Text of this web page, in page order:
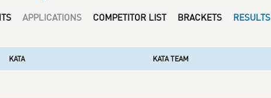
APPLICATIONS COMPETITOR LIST BRACKETS RESULTS
KATA KATA TEAM